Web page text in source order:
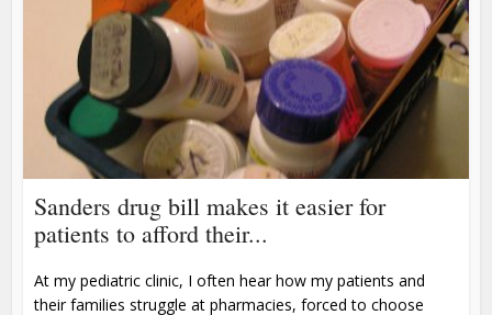
Sanders drug bill makes it easier for
patients to afford their...
At my pediatric clinic, I often hear how my patients and
their families struggle at pharmacies, forced to choose